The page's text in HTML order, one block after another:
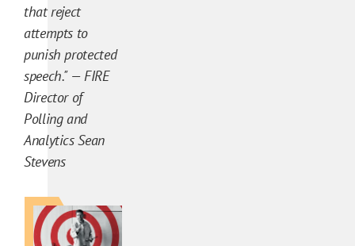
s
i
s
C
o
n
t
e
that reject
attempts to
punish protected
speech." — FIRE
Director of
Polling and
Analytics Sean
Stevens